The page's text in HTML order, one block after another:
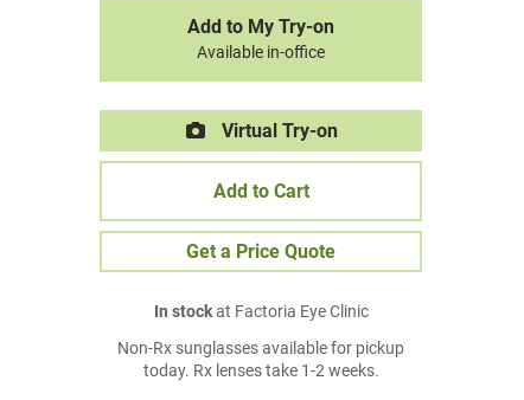
Add to My Try-on
Available in-office
Virtual Try-on
Add to Cart
Get a Price Quote
In stockat Factoria Eye Clinic
Non-Rx sunglasses available for pickup
today. Rx lenses take 1-2 weeks.